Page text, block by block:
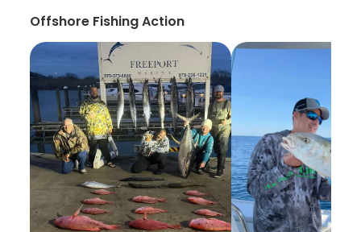
Offshore Fishing Action